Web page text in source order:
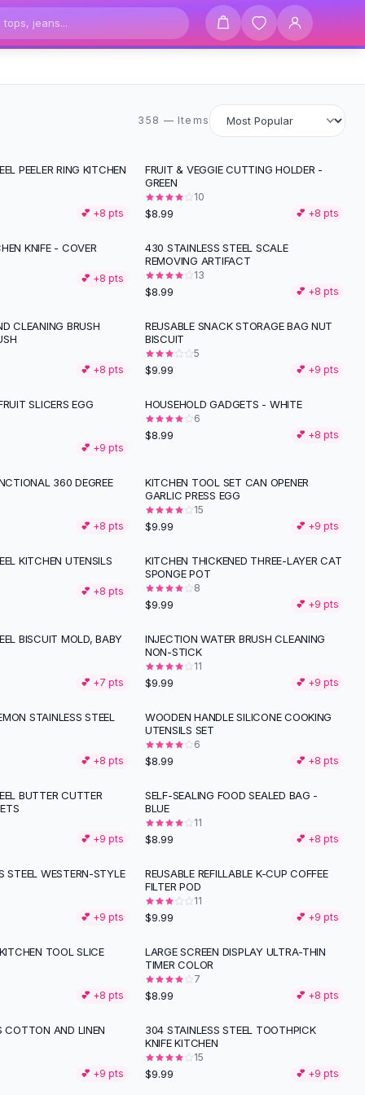
358 items
358 — Items
PEELER RING KITCHEN
💕 +8 pts
FRUIT & VEGGIE CUTTING HOLDER -
GREEN
10
$8.99 💕 +8 pts
KNIFE - COVER
💕 +8 pts
430 STAINLESS STEEL SCALE
REMOVING ARTIFACT
13
$8.99 💕 +8 pts
CLEANING BRUSH
💕 +8 pts
REUSABLE SNACK STORAGE BAG NUT
BISCUIT
5
$9.99 💕 +9 pts
SLICERS EGG
💕 +9 pts
HOUSEHOLD GADGETS - WHITE
6
$8.99 💕 +8 pts
360 DEGREE
💕 +8 pts
KITCHEN TOOL SET CAN OPENER
GARLIC PRESS EGG
15
$9.99 💕 +9 pts
KITCHEN UTENSILS
💕 +8 pts
KITCHEN THICKENED THREE-LAYER CAT
SPONGE POT
8
$9.99 💕 +9 pts
BISCUIT MOLD, BABY
💕 +7 pts
INJECTION WATER BRUSH CLEANING
NON-STICK
11
$9.99 💕 +9 pts
STAINLESS STEEL
💕 +8 pts
WOODEN HANDLE SILICONE COOKING
UTENSILS SET
6
$8.99 💕 +8 pts
BUTTER CUTTER
💕 +9 pts
SELF-SEALING FOOD SEALED BAG -
BLUE
11
$8.99 💕 +8 pts
STEEL WESTERN-STYLE
💕 +9 pts
REUSABLE REFILLABLE K-CUP COFFEE
FILTER POD
11
$9.99 💕 +9 pts
TOOL SLICE
💕 +8 pts
LARGE SCREEN DISPLAY ULTRA-THIN
TIMER COLOR
7
$8.99 💕 +8 pts
COTTON AND LINEN
💕 +9 pts
304 STAINLESS STEEL TOOTHPICK
KNIFE KITCHEN
15
$9.99 💕 +9 pts